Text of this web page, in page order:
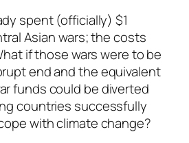
spent (officially) $1
Asian wars; the costs
if those wars were to be
end and the equivalent
funds could be diverted
countries successfully
with climate change?